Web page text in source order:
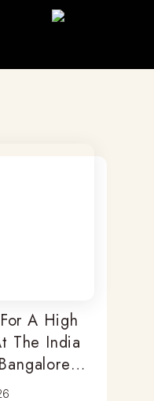
A High
The India